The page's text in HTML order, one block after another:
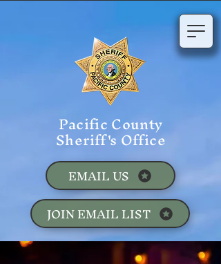
Pacific County
Sheriff's Office
JOIN EMAIL LIST
EMAIL US